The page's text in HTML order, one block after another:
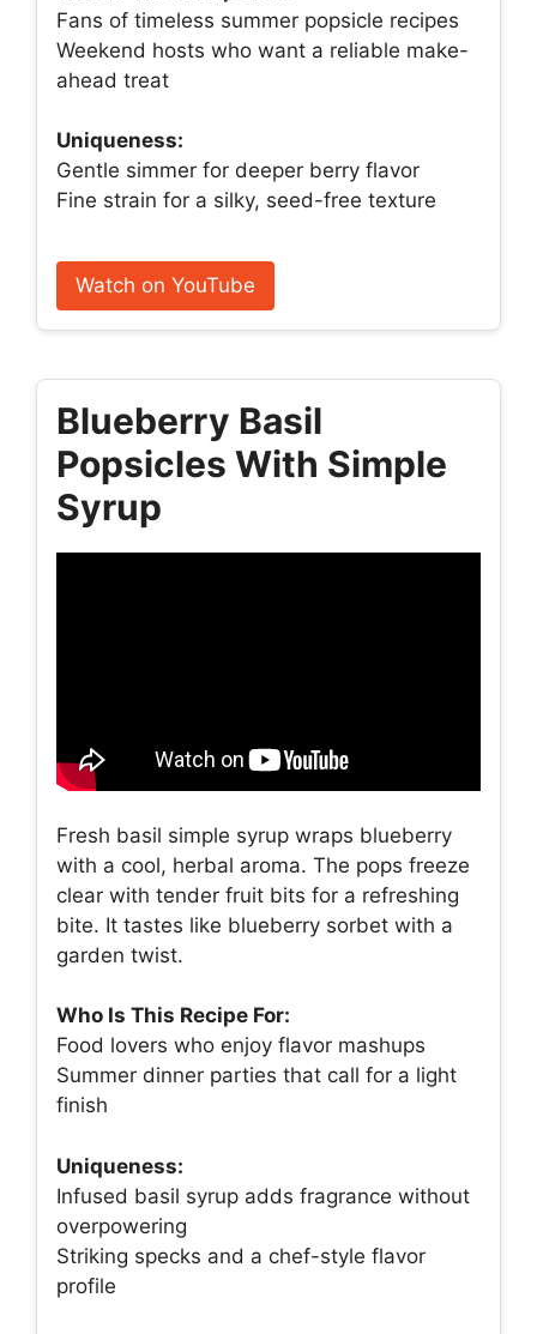
Fans of timeless summer popsicle recipes
Weekend hosts who want a reliable make-
ahead treat
Uniqueness:
Gentle simmer for deeper berry flavor
Fine strain for a silky, seed-free texture
Watch on YouTube
Blueberry Basil
Popsicles With Simple
Syrup
Fresh basil simple syrup wraps blueberry
with a cool, herbal aroma. The pops freeze
clear with tender fruit bits for a refreshing
bite. It tastes like blueberry sorbet with a
garden twist.
Who Is This Recipe For:
Food lovers who enjoy flavor mashups
Summer dinner parties that call for a light
finish
Uniqueness:
Infused basil syrup adds fragrance without
overpowering
Striking specks and a chef-style flavor
profile